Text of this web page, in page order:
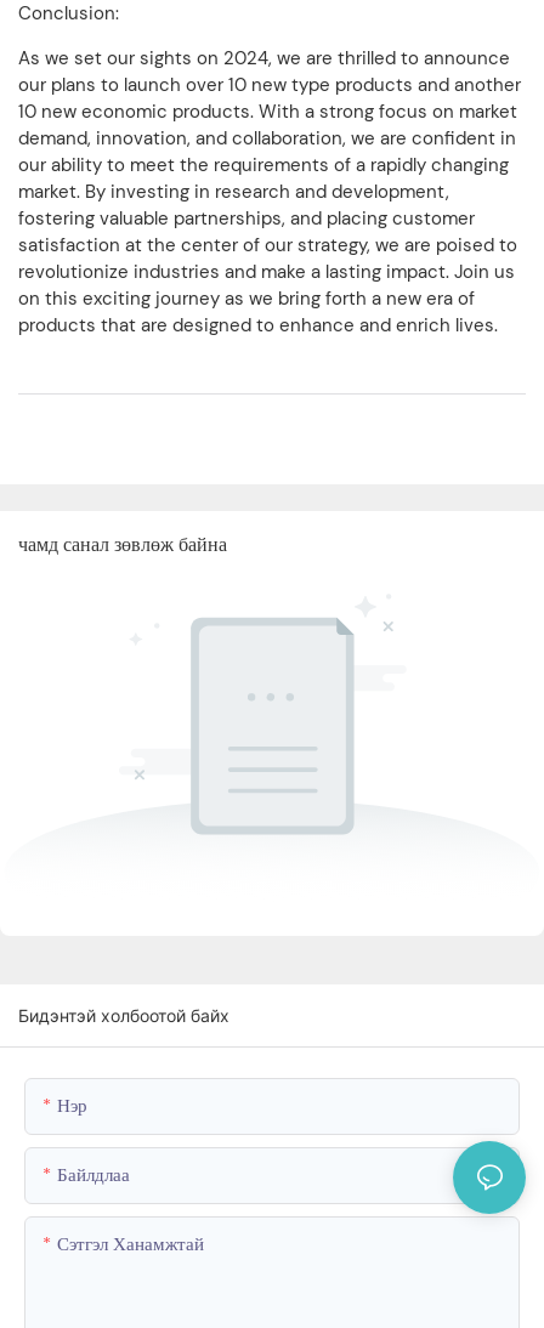
Conclusion:
As we set our sights on 2024, we are thrilled to announce
our plans to launch over 10 new type products and another
10 new economic products. With a strong focus on market
demand, innovation, and collaboration, we are confident in
our ability to meet the requirements of a rapidly changing
market. By investing in research and development,
fostering valuable partnerships, and placing customer
satisfaction at the center of our strategy, we are poised to
revolutionize industries and make a lasting impact. Join us
on this exciting journey as we bring forth a new era of
products that are designed to enhance and enrich lives.
чамд санал зөвлөж байна
Бидэнтэй холбоотой байх
Нэр
Байлдлаа
Сэтгэл Ханамжтай